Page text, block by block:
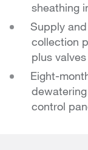
sheathing
Supply
collection
plus
Eight-
control